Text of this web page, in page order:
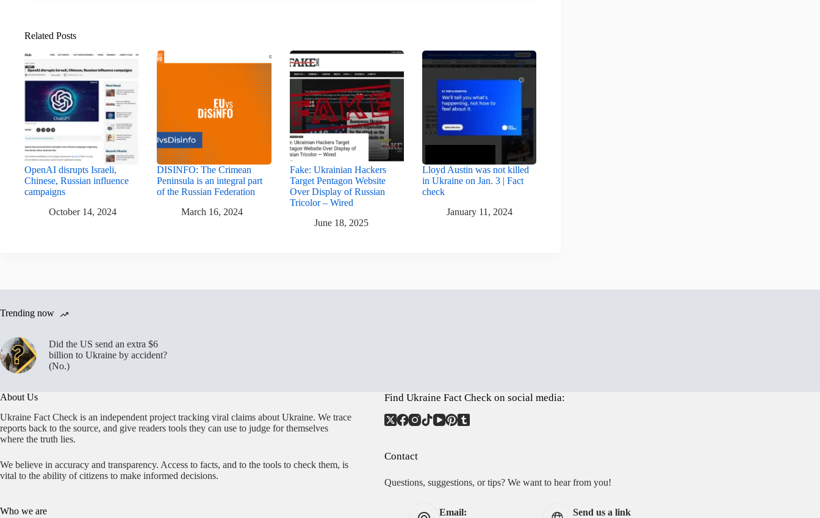
Related Posts
OpenAI disrupts Israeli,
Chinese, Russian influence
campaigns
October 14, 2024
DISINFO: The Crimean
Peninsula is an integral part
of the Russian Federation
March 16, 2024
Fake: Ukrainian Hackers
Target Pentagon Website
Over Display of Russian
Tricolor – Wired
June 18, 2025
Lloyd Austin was not killed
in Ukraine on Jan. 3 | Fact
check
January 11, 2024
Trending now
Did the US send an extra $6
billion to Ukraine by accident?
(No.)
About Us
Ukraine Fact Check is an independent project tracking viral claims about Ukraine. We trace
reports back to the source, and give readers tools they can use to judge for themselves
where the truth lies.
We believe in accuracy and transparency. Access to facts, and to the tools to check them, is
vital to the ability of citizens to make informed decisions.
Who we are
Find Ukraine Fact Check on social media:
Contact
Questions, suggestions, or tips? We want to hear from you!
Email:
Send us a link